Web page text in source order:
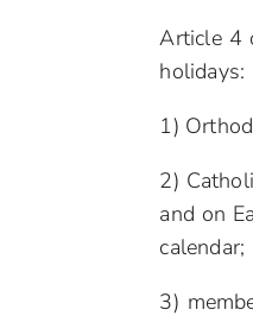
Article 4
holidays:
1)
2)
and on
calendar;
3)